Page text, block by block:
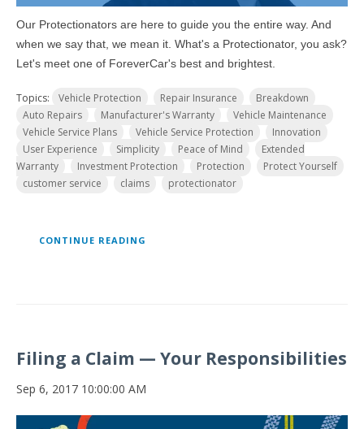
Our Protectionators are here to guide you the entire way. And
when we say that, we mean it. What's a Protectionator, you ask?
Let's meet one of ForeverCar's best and brightest.
Topics: Vehicle Protection Repair Insurance
Breakdown
Auto Repairs
Manufacturer's Warranty
Vehicle Maintenance
Vehicle Service Plans
Vehicle Service Protection
Innovation
User Experience
Simplicity Peace of Mind
Extended
Warranty
Investment Protection Protection
Protect Yourself
customer service
claims protectionator
CONTINUE READING
Filing a Claim — Your Responsibilities
Sep 6, 2017 10:00:00 AM